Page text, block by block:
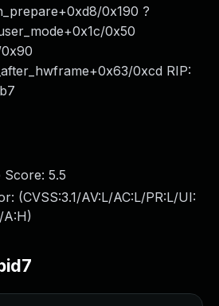
0x190 ?
0x50
0xcd RIP:
Score: 5.5
(CVSS:3.1/AV:L/AC:L/PR:L/UI:
)